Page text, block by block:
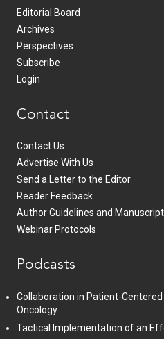
Editorial Board
Archives
Perspectives
Subscribe
Login
Contact
Contact Us
Advertise With Us
Send a Letter to the Editor
Reader Feedback
Author Guidelines and
Webinar Protocols
Podcasts
Collaboration in Patient-
Oncology
Tactical Implementation of an